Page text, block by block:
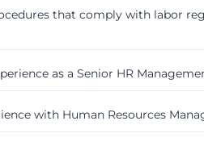
that comply with labor
as a Senior HR
with Human Resources